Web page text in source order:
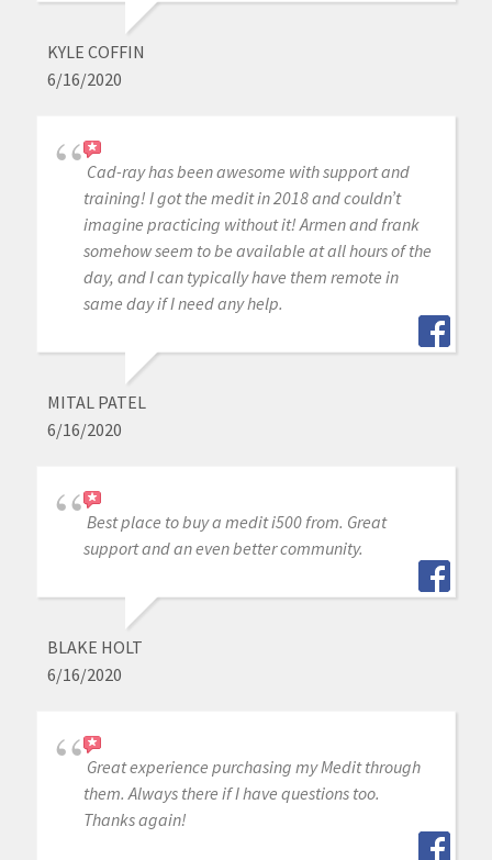
KYLE COFFIN
6/16/2020
Cad-ray has been awesome with support and
training! I got the medit in 2018 and couldn’t
imagine practicing without it! Armen and frank
somehow seem to be available at all hours of the
day, and I can typically have them remote in
same day if I need any help.
MITAL PATEL
6/16/2020
Best place to buy a medit i500 from. Great
support and an even better community.
BLAKE HOLT
6/16/2020
Great experience purchasing my Medit through
them. Always there if I have questions too.
Thanks again!